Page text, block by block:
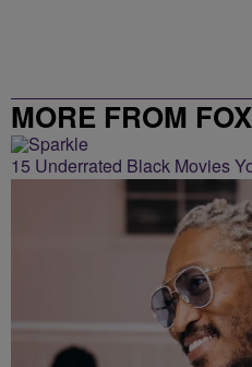
MORE FROM
15 Underrated Black Movies